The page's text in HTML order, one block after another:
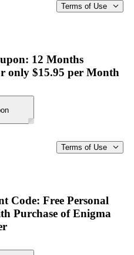
Terms of Use
12 Months
only $15.95 per Month
Terms of Use
Code: Free Personal
Purchase of Enigma